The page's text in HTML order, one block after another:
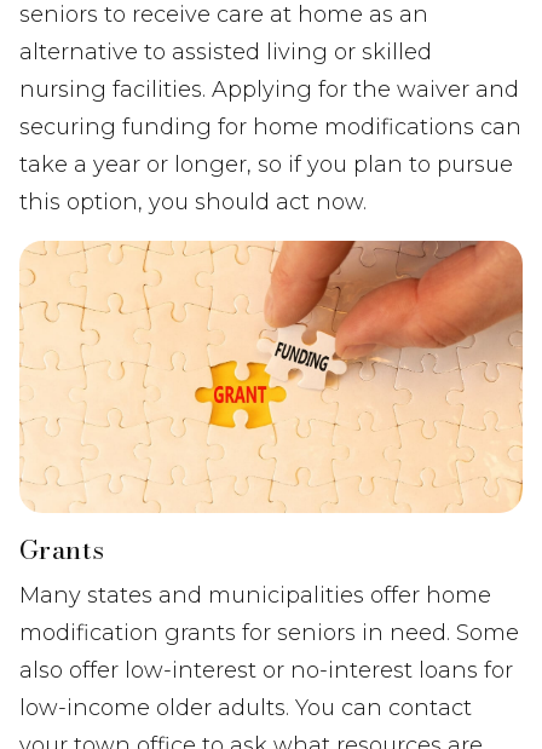
seniors to receive care at home as an
alternative to assisted living or skilled
nursing facilities. Applying for the waiver and
securing funding for home modifications can
take a year or longer, so if you plan to pursue
this option, you should act now.
Grants
Many states and municipalities offer home
modification grants for seniors in need. Some
also offer low-interest or no-interest loans for
low-income older adults. You can contact